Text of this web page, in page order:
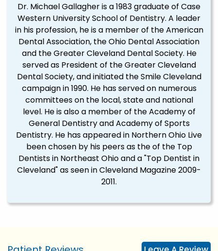
Dr. Michael Gallagher is a 1983 graduate of Case
Western University School of Dentistry. A leader
in his profession, he is a member of the American
Dental Association, the Ohio Dental Association
and the Greater Cleveland Dental Society. He
served as President of the Greater Cleveland
Dental Society, and initiated the Smile Cleveland
campaign in 1990. He has served on numerous
committees on the local, state and national
level. He is also a member of the Academy of
General Dentistry and Academy of Sports
Dentistry. He has appeared in Northern Ohio Live
been chosen by his peers as the of the Top
Dentists in Northeast Ohio and a "Top Dentist in
Cleveland" as seen in Cleveland Magazine 2009-
2011.